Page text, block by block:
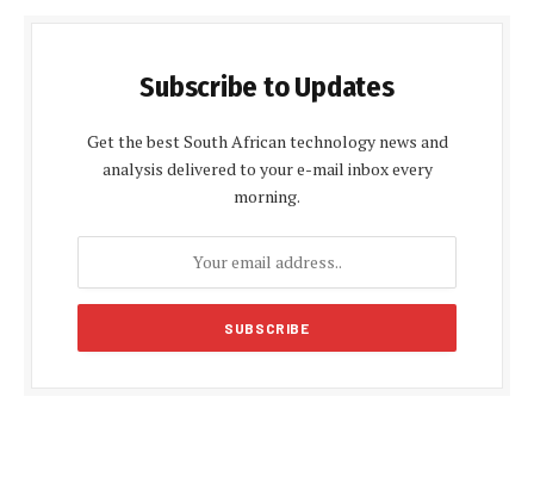
Subscribe to Updates
Get the best South African technology news and
analysis delivered to your e-mail inbox every
morning.